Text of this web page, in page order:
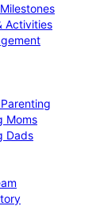
Activities
Moms
Dads